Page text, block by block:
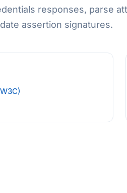
responses, parse
assertion signatures.